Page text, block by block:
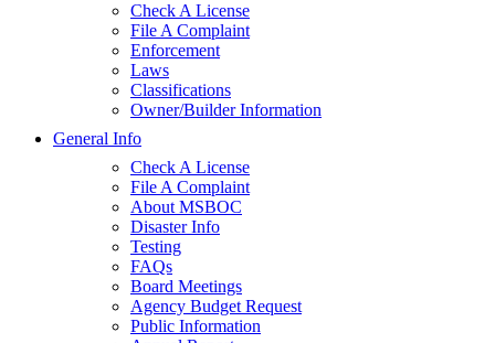
Check A License
File A Complaint
Enforcement
Laws
Classifications
Owner/Builder Information
General Info
Check A License
File A Complaint
About MSBOC
Disaster Info
Testing
FAQs
Board Meetings
Agency Budget Request
Public Information